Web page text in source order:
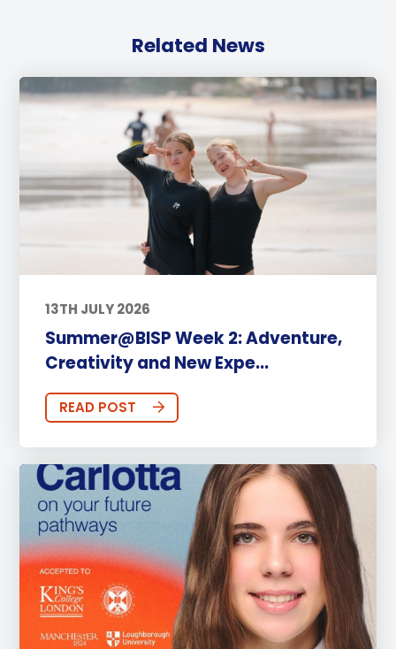
Related News
13TH JULY 2026
Summer@BISP Week 2: Adventure,
Creativity and New Expe...
READ POST